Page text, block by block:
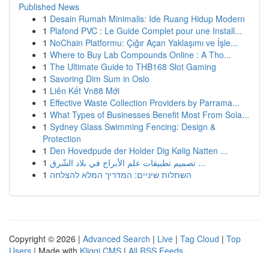
Published News
1 Desain Rumah Minimalis: Ide Ruang Hidup Modern
1 Plafond PVC : Le Guide Complet pour une Install...
1 NoChain Platformu: Çığır Açan Yaklaşımı ve İşle...
1 Where to Buy Lab Compounds Online : A Tho...
1 The Ultimate Guide to THB168 Slot Gaming
1 Savoring Dim Sum in Oslo
1 Liên Kết Vn88 Mới
1 Effective Waste Collection Providers by Parrama...
1 What Types of Businesses Benefit Most From Sola...
1 Sydney Glass Swimming Fencing: Design &
Protection
1 Den Hovedpude der Holder Dig Kølig Natten ...
1
تصميم تطبيقات علم الأبراج في بلاد الشّرق ...
1 השתלות שיניים: המדריך המלא להצלחה
Copyright © 2026 | Advanced Search | Live | Tag Cloud | Top
Users | Made with Kliqqi CMS | All RSS Feeds